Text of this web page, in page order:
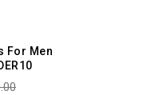
For Men